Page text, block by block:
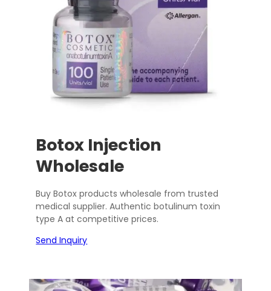
Botox Injection
Wholesale
Buy Botox products wholesale from trusted
medical supplier. Authentic botulinum toxin
type A at competitive prices.
Send Inquiry